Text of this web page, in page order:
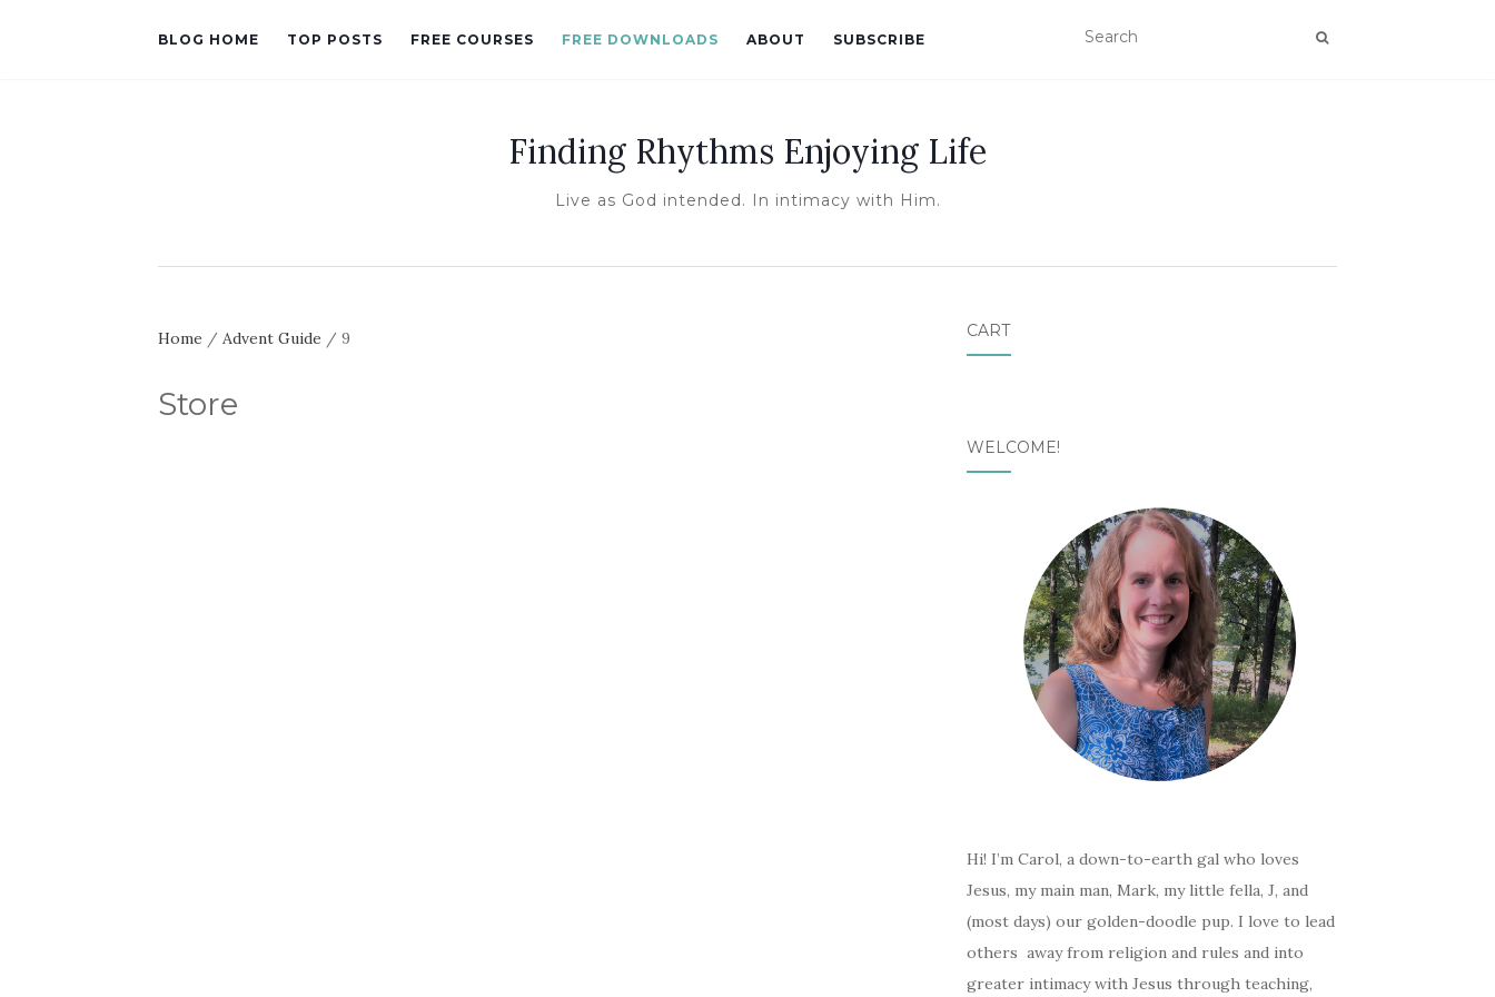
BLOG HOME TOP POSTS FREE COURSES FREE DOWNLOADS ABOUT SUBSCRIBE
Finding Rhythms Enjoying Life
Live as God intended. In intimacy with Him.
Home / Advent Guide / 9
Store
CART
WELCOME!
Hi! I’m Carol, a down-to-earth gal who loves
Jesus, my main man, Mark, my little fella, J, and
(most days) our golden-doodle pup. I love to lead
others away from religion and rules and into
greater intimacy with Jesus through teaching,